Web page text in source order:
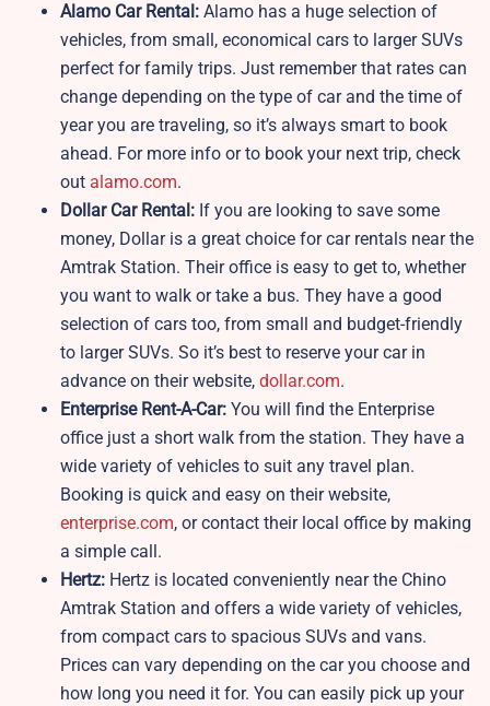
Alamo Car Rental: Alamo has a huge selection of
vehicles, from small, economical cars to larger SUVs
perfect for family trips. Just remember that rates can
change depending on the type of car and the time of
year you are traveling, so it’s always smart to book
ahead. For more info or to book your next trip, check
out alamo.com.
Dollar Car Rental: If you are looking to save some
money, Dollar is a great choice for car rentals near the
Amtrak Station. Their office is easy to get to, whether
you want to walk or take a bus. They have a good
selection of cars too, from small and budget-friendly
to larger SUVs. So it’s best to reserve your car in
advance on their website, dollar.com.
Enterprise Rent-A-Car: You will find the Enterprise
office just a short walk from the station. They have a
wide variety of vehicles to suit any travel plan.
Booking is quick and easy on their website,
enterprise.com, or contact their local office by making
a simple call.
Hertz: Hertz is located conveniently near the Chino
Amtrak Station and offers a wide variety of vehicles,
from compact cars to spacious SUVs and vans.
Prices can vary depending on the car you choose and
how long you need it for. You can easily pick up your